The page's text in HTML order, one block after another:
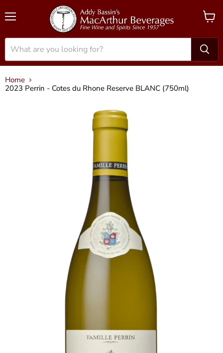
View
Home
2023 Perrin - Cotes du Rhone Reserve BLANC (750ml)